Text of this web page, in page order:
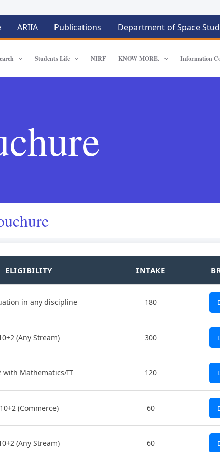
ARIIA Publications Department of Space
Students Life NIRF KNOW MORE. Information
ELIGIBILITY INTAKE
in any discipline 180
(Any Stream) 300
with Mathematics/IT 120
10+2 (Commerce) 60
(Any Stream) 60